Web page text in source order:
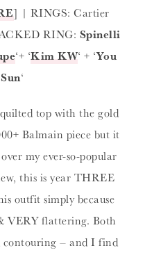
] | RINGS: Cartier
RING: Spinelli
‘+ ‘Kim KW‘ + ‘You
‘
top with the gold
Balmain piece but it
my ever-so-popular
this is year THREE
outfit simply because
VERY flattering. Both
contouring – and I find